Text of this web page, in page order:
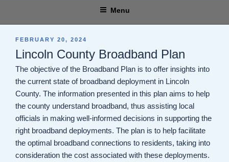
Menu
POSTED
FEBRUARY 20, 2024
Lincoln County Broadband Plan
The objective of the Broadband Plan is to offer insights into
the current state of broadband deployment in Lincoln
County. The information presented in this plan aims to help
the county understand broadband, thus assisting local
officials in making well-informed decisions in supporting the
right broadband deployments. The plan is to help facilitate
the optimal broadband connections to residents, taking into
consideration the cost associated with these deployments.